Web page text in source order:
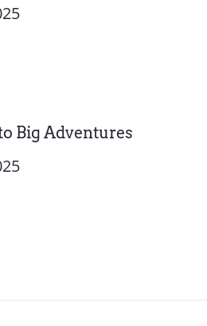
Big Adventures